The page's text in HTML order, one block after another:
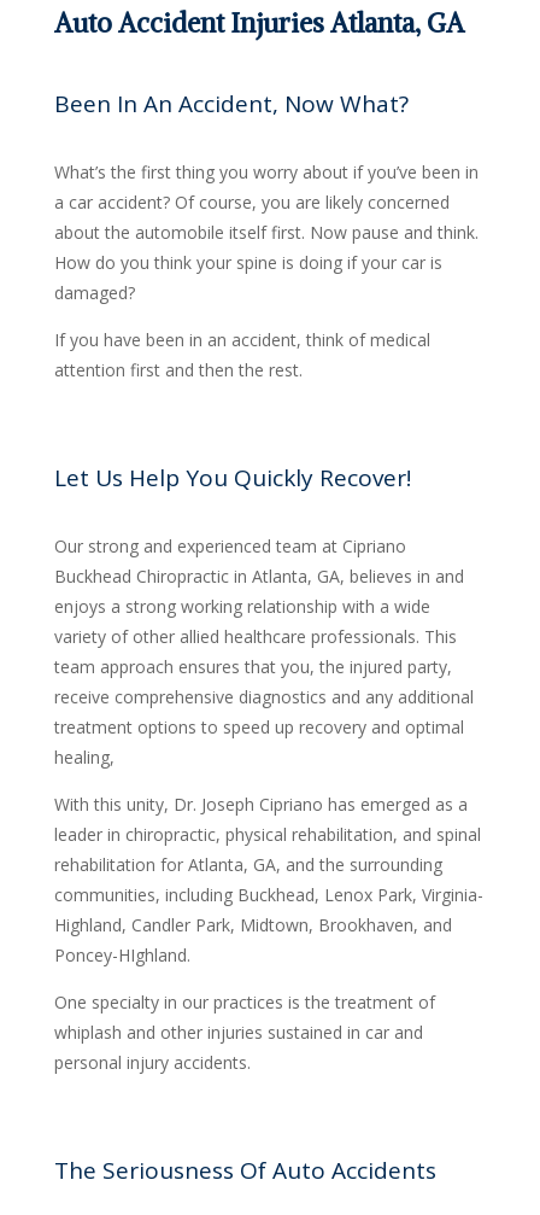
Auto Accident Injuries Atlanta, GA
Been In An Accident, Now What?
What’s the first thing you worry about if you’ve been in
a car accident? Of course, you are likely concerned
about the automobile itself first. Now pause and think.
How do you think your spine is doing if your car is
damaged?
If you have been in an accident, think of medical
attention first and then the rest.
Let Us Help You Quickly Recover!
Our strong and experienced team at Cipriano
Buckhead Chiropractic in Atlanta, GA, believes in and
enjoys a strong working relationship with a wide
variety of other allied healthcare professionals. This
team approach ensures that you, the injured party,
receive comprehensive diagnostics and any additional
treatment options to speed up recovery and optimal
healing,
With this unity, Dr. Joseph Cipriano has emerged as a
leader in chiropractic, physical rehabilitation, and spinal
rehabilitation for Atlanta, GA, and the surrounding
communities, including Buckhead, Lenox Park, Virginia-
Highland, Candler Park, Midtown, Brookhaven, and
Poncey-HIghland.
One specialty in our practices is the treatment of
whiplash and other injuries sustained in car and
personal injury accidents.
The Seriousness Of Auto Accidents